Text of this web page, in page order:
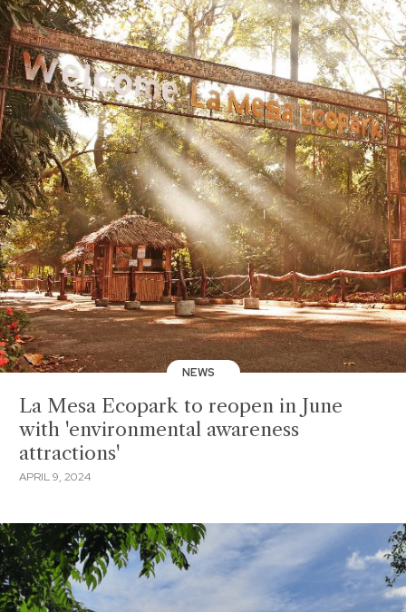
NEWS
La Mesa Ecopark to reopen in June
with 'environmental awareness
attractions'
APRIL 9, 2024